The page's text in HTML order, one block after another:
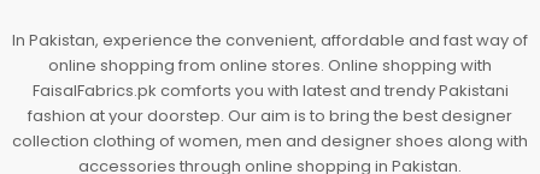
In Pakistan, experience the convenient, affordable and fast way of
online shopping from online stores. Online shopping with
FaisalFabrics.pk comforts you with latest and trendy Pakistani
fashion at your doorstep. Our aim is to bring the best designer
collection clothing of women, men and designer shoes along with
accessories through online shopping in Pakistan.